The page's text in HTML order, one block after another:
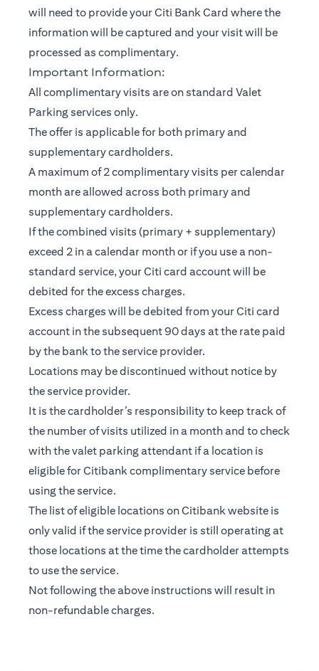
will need to provide your Citi Bank Card where the
information will be captured and your visit will be
processed as complimentary.
Important Information:
All complimentary visits are on standard Valet
Parking services only.
The offer is applicable for both primary and
supplementary cardholders.
A maximum of 2 complimentary visits per calendar
month are allowed across both primary and
supplementary cardholders.
If the combined visits (primary + supplementary)
exceed 2 in a calendar month or if you use a non-
standard service, your Citi card account will be
debited for the excess charges.
Excess charges will be debited from your Citi card
account in the subsequent 90 days at the rate paid
by the bank to the service provider.
Locations may be discontinued without notice by
the service provider.
It is the cardholder’s responsibility to keep track of
the number of visits utilized in a month and to check
with the valet parking attendant if a location is
eligible for Citibank complimentary service before
using the service.
The list of eligible locations on Citibank website is
only valid if the service provider is still operating at
those locations at the time the cardholder attempts
to use the service.
Not following the above instructions will result in
non-refundable charges.